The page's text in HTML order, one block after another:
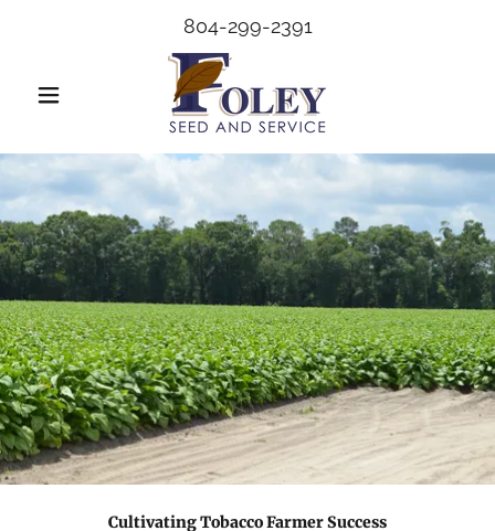
804-299-2391
Cultivating Tobacco Farmer Success